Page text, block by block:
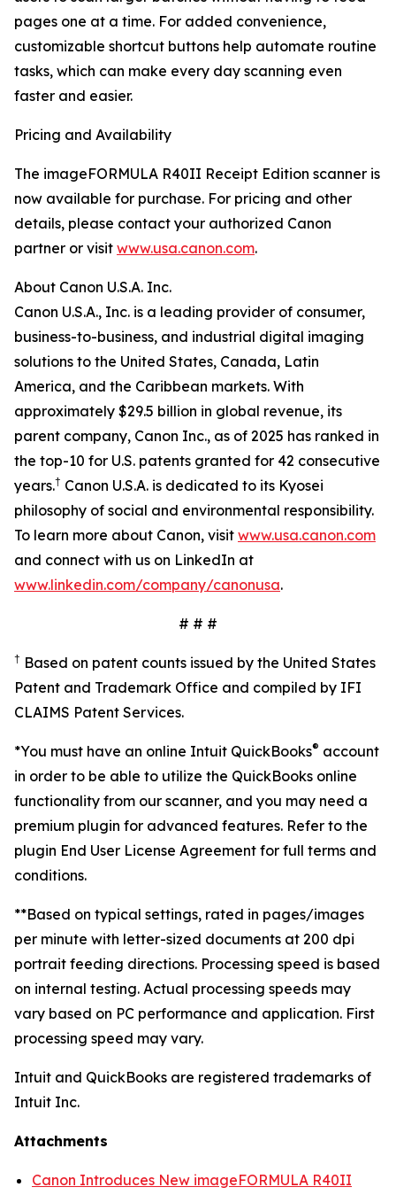
pages one at a time. For added convenience,
customizable shortcut buttons help automate routine
tasks, which can make every day scanning even
faster and easier.
Pricing and Availability
The imageFORMULA R40II Receipt Edition scanner is
now available for purchase. For pricing and other
details, please contact your authorized Canon
partner or visit www.usa.canon.com.
About Canon U.S.A. Inc.
Canon U.S.A., Inc. is a leading provider of consumer,
business-to-business, and industrial digital imaging
solutions to the United States, Canada, Latin
America, and the Caribbean markets. With
approximately $29.5 billion in global revenue, its
parent company, Canon Inc., as of 2025 has ranked in
the top-10 for U.S. patents granted for 42 consecutive
years.† Canon U.S.A. is dedicated to its Kyosei
philosophy of social and environmental responsibility.
To learn more about Canon, visit www.usa.canon.com
and connect with us on LinkedIn at
www.linkedin.com/company/canonusa.
# # #
† Based on patent counts issued by the United States
Patent and Trademark Office and compiled by IFI
CLAIMS Patent Services.
*You must have an online Intuit QuickBooks® account
in order to be able to utilize the QuickBooks online
functionality from our scanner, and you may need a
premium plugin for advanced features. Refer to the
plugin End User License Agreement for full terms and
conditions.
**Based on typical settings, rated in pages/images
per minute with letter-sized documents at 200 dpi
portrait feeding directions. Processing speed is based
on internal testing. Actual processing speeds may
vary based on PC performance and application. First
processing speed may vary.
Intuit and QuickBooks are registered trademarks of
Intuit Inc.
Attachments
Canon Introduces New imageFORMULA R40II